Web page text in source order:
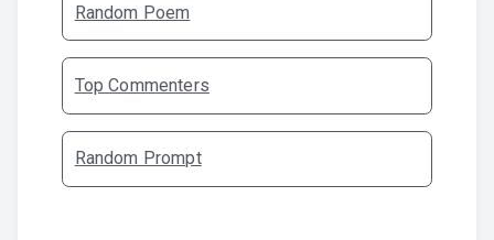
Random Poem
Top Commenters
Random Prompt